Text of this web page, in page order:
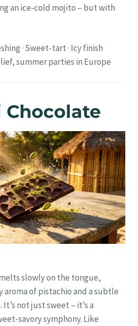
an ice-cold mojito – but with
· Sweet-tart · Icy finish
summer parties in Europe
Chocolate
slowly on the tongue,
of pistachio and a subtle
not just sweet – it’s a
savory symphony. Like